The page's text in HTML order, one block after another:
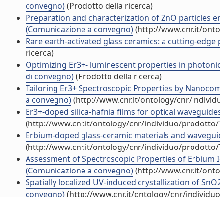
convegno)(Prodotto della ricerca)
Preparation and characterization of ZnO particles
(Comunicazione a convegno)(http://www.cnr.it/
Rare earth-activated glass ceramics: a cutting-
ricerca)
Optimizing Er3+- luminescent properties in
di convegno)(Prodotto della ricerca)
Tailoring Er3+ Spectroscopic Properties by
a convegno)(http://www.cnr.it/ontology/cnr/
Er3+-doped silica-hafnia films for optical
(http://www.cnr.it/ontology/cnr/individuo/prodotto/
Erbium-doped glass-ceramic materials and
(http://www.cnr.it/ontology/cnr/individuo/prodotto/
Assessment of Spectroscopic Properties of Erbium
(Comunicazione a convegno)(http://www.cnr.it/
Spatially localized UV-induced crystallization of
convegno)(http://www.cnr.it/ontology/cnr/